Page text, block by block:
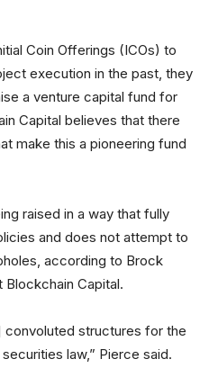
Coin Offerings (ICOs) to
execution in the past, they
a venture capital fund for
Capital believes that there
make this a pioneering fund
raised in a way that fully
and does not attempt to
according to Brock
Blockchain Capital.
convoluted structures for the
law,” Pierce said.